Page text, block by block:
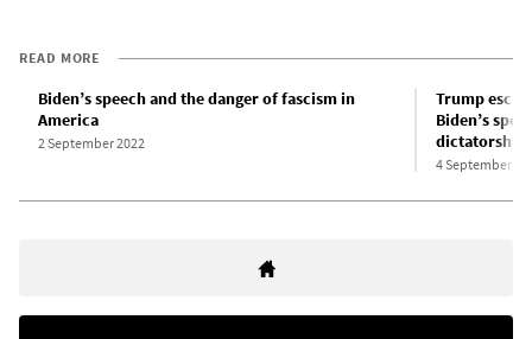
READ MORE
Biden’s speech and the danger of fascism in
America
2 September 2022
Trump
Biden’s
dictatorship
4 September